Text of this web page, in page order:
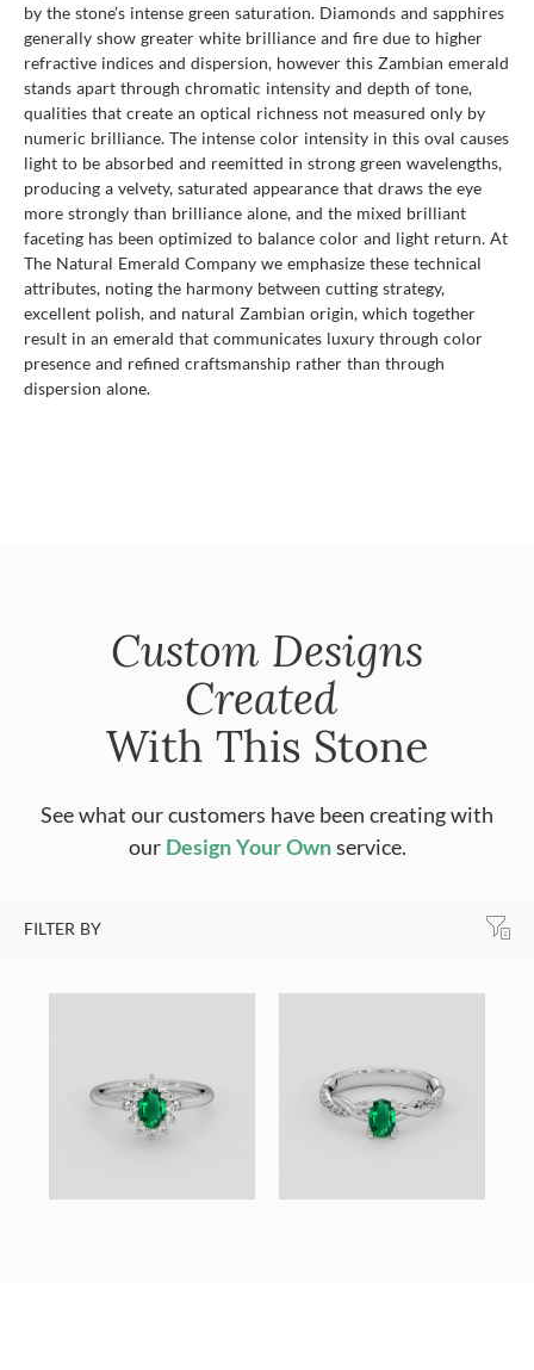
by the stone’s intense green saturation. Diamonds and sapphires
generally show greater white brilliance and fire due to higher
refractive indices and dispersion, however this Zambian emerald
stands apart through chromatic intensity and depth of tone,
qualities that create an optical richness not measured only by
numeric brilliance. The intense color intensity in this oval causes
light to be absorbed and reemitted in strong green wavelengths,
producing a velvety, saturated appearance that draws the eye
more strongly than brilliance alone, and the mixed brilliant
faceting has been optimized to balance color and light return. At
The Natural Emerald Company we emphasize these technical
attributes, noting the harmony between cutting strategy,
excellent polish, and natural Zambian origin, which together
result in an emerald that communicates luxury through color
presence and refined craftsmanship rather than through
dispersion alone.
Custom Designs
Created
With This Stone
See what our customers have been creating with
our Design Your Ownservice.
FILTER BY